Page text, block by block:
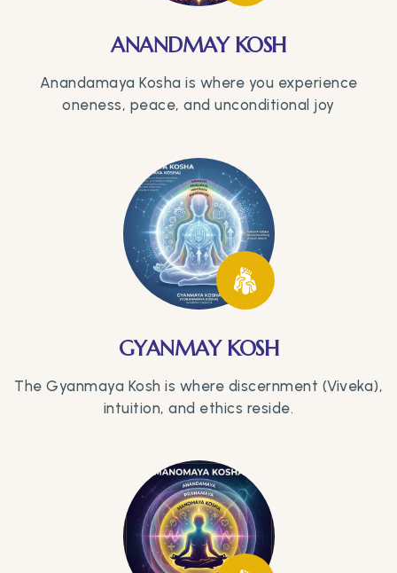
ANANDMAY KOSH
Anandamaya Kosha is where you experience
oneness, peace, and unconditional joy
GYANMAY KOSH
The Gyanmaya Kosh is where discernment (Viveka),
intuition, and ethics reside.